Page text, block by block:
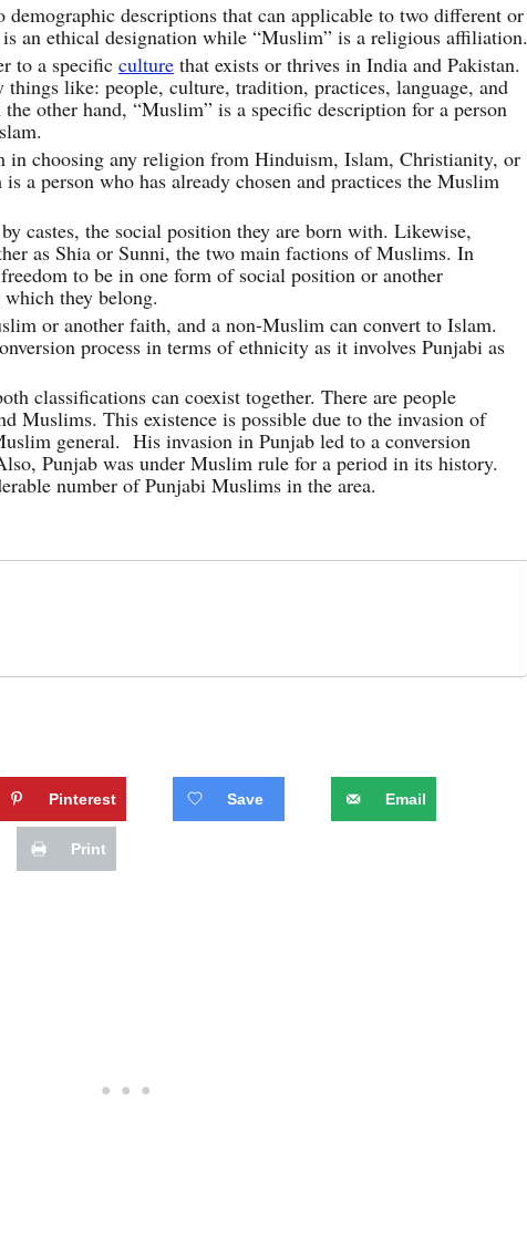
descriptions that can applicable to two different or
is an ethical designation while “Muslim” is a religious affiliation.
to a specific culture that exists or thrives in India and Pakistan.
things like: people, culture, tradition, practices, language, and
other hand, “Muslim” is a specific description for a person
in choosing any religion from Hinduism, Islam, Christianity, or
a person who has already chosen and practices the Muslim
castes, the social position they are born with. Likewise,
as Shia or Sunni, the two main factions of Muslims. In
to be in one form of social position or another
they belong.
or another faith, and a non-Muslim can convert to Islam.
process in terms of ethnicity as it involves Punjabi as
classifications can coexist together. There are people
Muslims. This existence is possible due to the invasion of
general. His invasion in Punjab led to a conversion
Punjab was under Muslim rule for a period in its history.
number of Punjabi Muslims in the area.
Pinterest Save Email
Print